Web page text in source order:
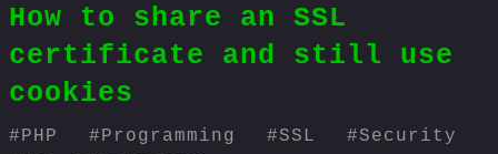
How to share an SSL
certificate and still use
cookies
#PHP #Programming #SSL #Security